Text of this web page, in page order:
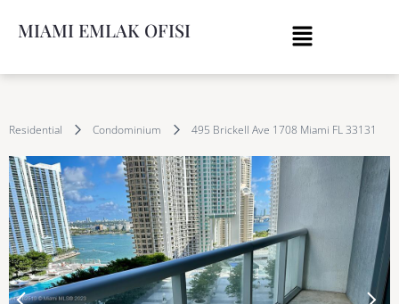
MIAMI EMLAK OFISI
Residential Condominium 495 Brickell Ave 1708 Miami FL 33131